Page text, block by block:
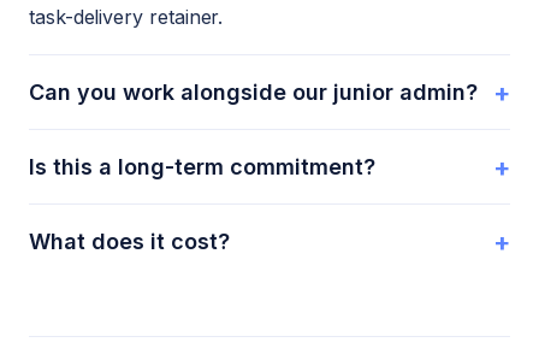
task-delivery retainer.
Can you work alongside our junior admin? +
Is this a long-term commitment? +
What does it cost? +